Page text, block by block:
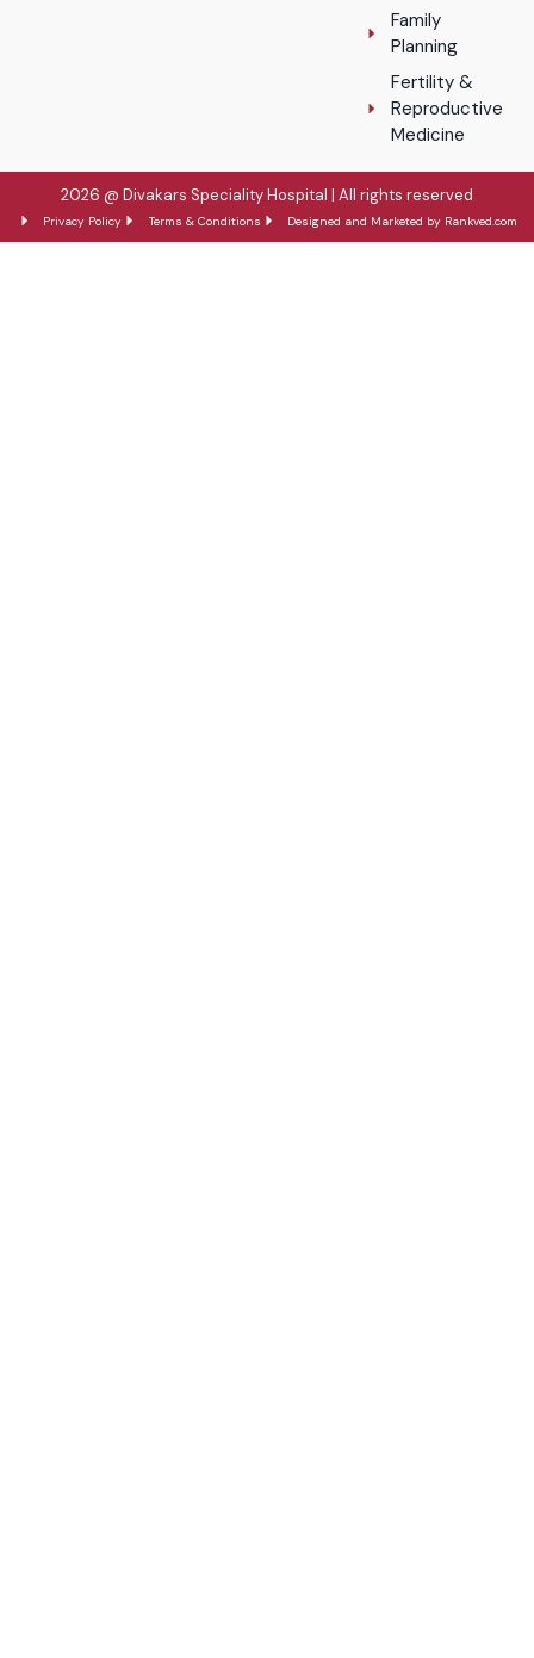
Family
Planning
Fertility &
Reproductive
Medicine
2026 @ Divakars Speciality Hospital | All rights reserved
Privacy Policy Terms & Conditions Designed and Marketed by Rankved.com